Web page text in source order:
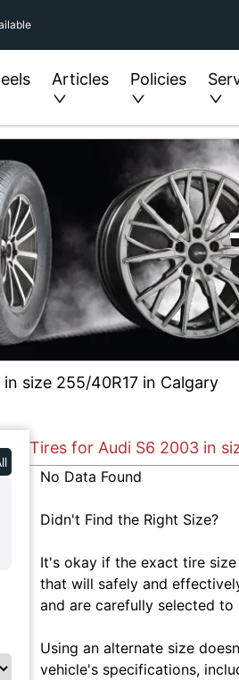
Articles Policies
size 255/40R17 in Calgary
Tires for Audi S6 2003 in
No Data Found
Didn't Find the Right Size?
It's okay if the exact tire
that will safely and
and are carefully selected
Using an alternate size
vehicle's specifications,